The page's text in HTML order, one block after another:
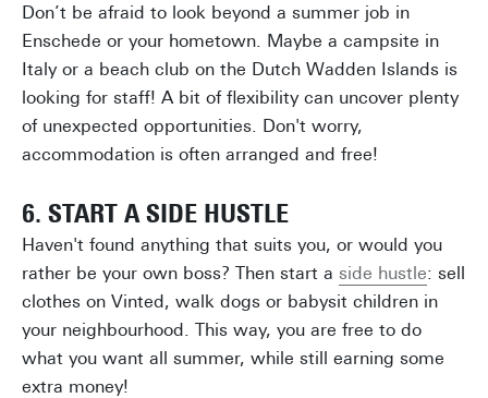
Don’t be afraid to look beyond a summer job in
Enschede or your hometown. Maybe a campsite in
Italy or a beach club on the Dutch Wadden Islands is
looking for staff! A bit of flexibility can uncover plenty
of unexpected opportunities. Don't worry,
accommodation is often arranged and free!
6. START A SIDE HUSTLE
Haven't found anything that suits you, or would you
rather be your own boss? Then start a side hustle: sell
clothes on Vinted, walk dogs or babysit children in
your neighbourhood. This way, you are free to do
what you want all summer, while still earning some
extra money!